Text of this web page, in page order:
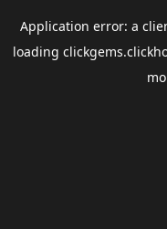
Application error: a
loading